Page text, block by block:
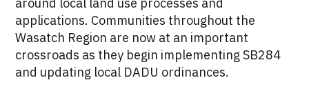
around local land use processes and
applications. Communities throughout the
Wasatch Region are now at an important
crossroads as they begin implementing SB284
and updating local DADU ordinances.